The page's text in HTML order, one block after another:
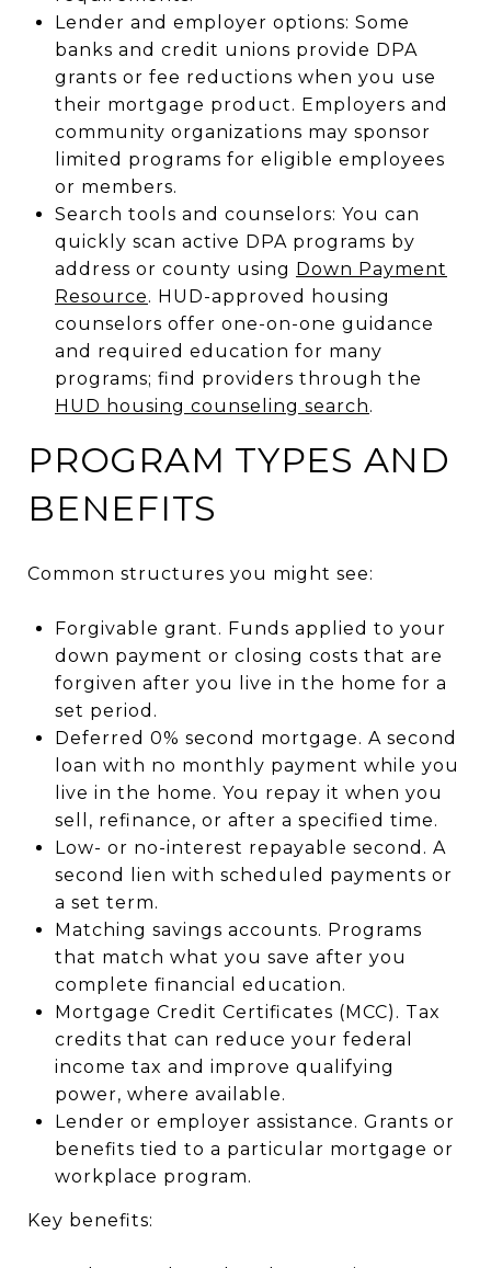
Lender and employer options: Some
banks and credit unions provide DPA
grants or fee reductions when you use
their mortgage product. Employers and
community organizations may sponsor
limited programs for eligible employees
or members.
Search tools and counselors: You can
quickly scan active DPA programs by
address or county using Down Payment
Resource. HUD-approved housing
counselors offer one-on-one guidance
and required education for many
programs; find providers through the
HUD housing counseling search.
PROGRAM TYPES AND
BENEFITS
Common structures you might see:
Forgivable grant. Funds applied to your
down payment or closing costs that are
forgiven after you live in the home for a
set period.
Deferred 0% second mortgage. A second
loan with no monthly payment while you
live in the home. You repay it when you
sell, refinance, or after a specified time.
Low- or no-interest repayable second. A
second lien with scheduled payments or
a set term.
Matching savings accounts. Programs
that match what you save after you
complete financial education.
Mortgage Credit Certificates (MCC). Tax
credits that can reduce your federal
income tax and improve qualifying
power, where available.
Lender or employer assistance. Grants or
benefits tied to a particular mortgage or
workplace program.
Key benefits: